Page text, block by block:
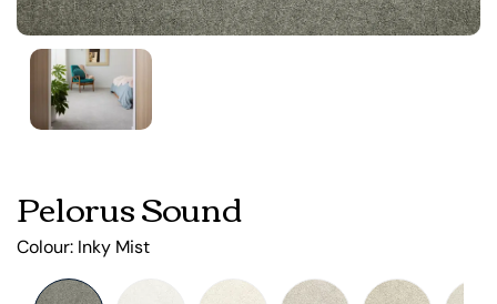
Pelorus Sound
Colour: Inky Mist